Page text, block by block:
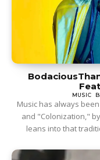
MUSIC
Music has always
and "Colonization,"
leans into that